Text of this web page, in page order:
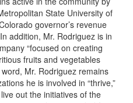
State University of
governor’s revenue
addition, Mr. Rodriguez is in
“focused on creating
fruits and vegetables
Mr. Rodriguez remains
he is involved in “thrive,”
out the initiatives of the